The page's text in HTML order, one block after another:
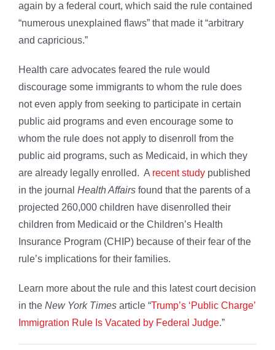
again by a federal court, which said the rule contained
“numerous unexplained flaws” that made it “arbitrary
and capricious.”
Health care advocates feared the rule would
discourage some immigrants to whom the rule does
not even apply from seeking to participate in certain
public aid programs and even encourage some to
whom the rule does not apply to disenroll from the
public aid programs, such as Medicaid, in which they
are already legally enrolled. A recent study published
in the journal Health Affairs found that the parents of a
projected 260,000 children have disenrolled their
children from Medicaid or the Children’s Health
Insurance Program (CHIP) because of their fear of the
rule’s implications for their families.
Learn more about the rule and this latest court decision
in the New York Times article “Trump’s ‘Public Charge’
Immigration Rule Is Vacated by Federal Judge.”